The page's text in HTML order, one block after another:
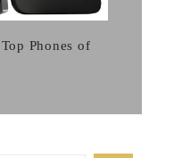
Phones of